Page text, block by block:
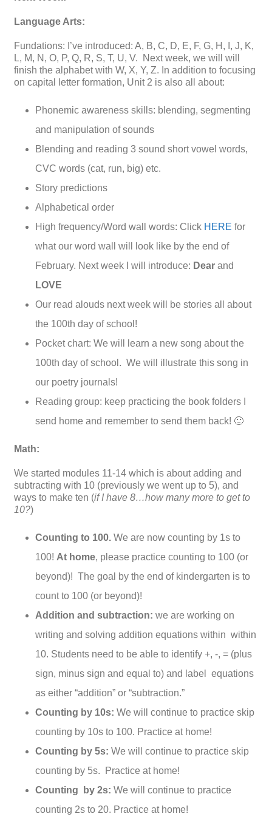
Language Arts:
Fundations: I’ve introduced: A, B, C, D, E, F, G, H, I, J, K,
L, M, N, O, P, Q, R, S, T, U, V. Next week, we will will
finish the alphabet with W, X, Y, Z. In addition to focusing
on capital letter formation, Unit 2 is also all about:
Phonemic awareness skills: blending, segmenting
and manipulation of sounds
Blending and reading 3 sound short vowel words,
CVC words (cat, run, big) etc.
Story predictions
Alphabetical order
High frequency/Word wall words: Click HERE for
what our word wall will look like by the end of
February. Next week I will introduce: Dear and
LOVE
Our read alouds next week will be stories all about
the 100th day of school!
Pocket chart: We will learn a new song about the
100th day of school. We will illustrate this song in
our poetry journals!
Reading group: keep practicing the book folders I
send home and remember to send them back! 🙂
Math:
We started modules 11-14 which is about adding and
subtracting with 10 (previously we went up to 5), and
ways to make ten (if I have 8…how many more to get to
10?)
Counting to 100. We are now counting by 1s to
100! At home, please practice counting to 100 (or
beyond)! The goal by the end of kindergarten is to
count to 100 (or beyond)!
Addition and subtraction: we are working on
writing and solving addition equations within within
10. Students need to be able to identify +, -, = (plus
sign, minus sign and equal to) and label equations
as either “addition” or “subtraction.”
Counting by 10s: We will continue to practice skip
counting by 10s to 100. Practice at home!
Counting by 5s: We will continue to practice skip
counting by 5s. Practice at home!
Counting by 2s: We will continue to practice
counting 2s to 20. Practice at home!